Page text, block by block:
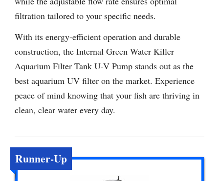
filtration tailored to your specific needs.
With its energy-efficient operation and durable
construction, the Internal Green Water Killer
Aquarium Filter Tank U-V Pump stands out as the
best aquarium UV filter on the market. Experience
peace of mind knowing that your fish are thriving in
clean, clear water every day.
Runner-Up